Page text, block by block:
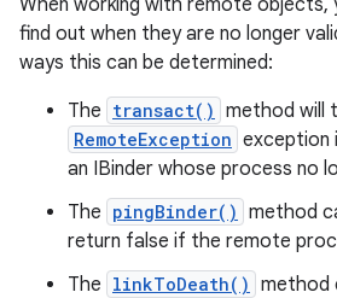
When working with remote
find out when they are no longer
ways this can be determined:
The transact() method will
RemoteException exception
an IBinder whose process no
The pingBinder() method
return false if the remote
The linkToDeath() method